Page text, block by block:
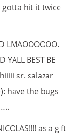
gotta hit it twice
LMAOOOOOO.
YALL BEST BE
hiiiii sr. salazar
have the bugs
as a gift